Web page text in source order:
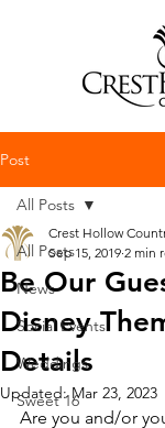
Post
All Posts
News
Social Events
Weddings
Sweet 16
All Posts
Be Our
Disney
Details
Crest Hollow
Sep 15, 2019 2 min
Updated:Mar 23, 2023
Are you and/or